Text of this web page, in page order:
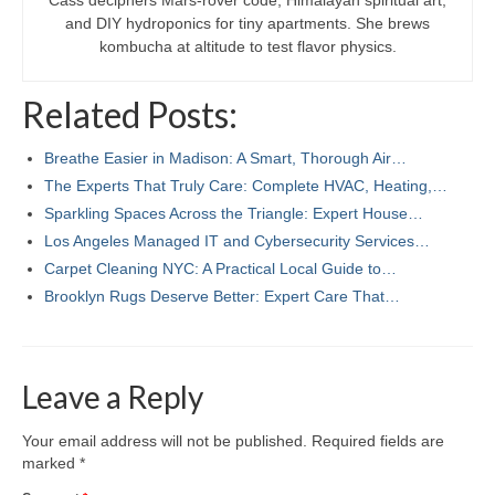
and DIY hydroponics for tiny apartments. She brews
kombucha at altitude to test flavor physics.
Related Posts:
Breathe Easier in Madison: A Smart, Thorough Air…
The Experts That Truly Care: Complete HVAC, Heating,…
Sparkling Spaces Across the Triangle: Expert House…
Los Angeles Managed IT and Cybersecurity Services…
Carpet Cleaning NYC: A Practical Local Guide to…
Brooklyn Rugs Deserve Better: Expert Care That…
Leave a Reply
Your email address will not be published.
Required fields are
marked *